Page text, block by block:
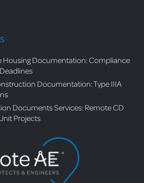
Housing Documentation: Compliance
Documentation: Type IIIA
Documents Services: Remote CD
Projects